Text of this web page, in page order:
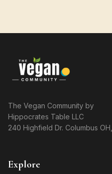
The Vegan Community by
Hippocrates Table LLC
240 Highfield Dr. Columbus
Explore